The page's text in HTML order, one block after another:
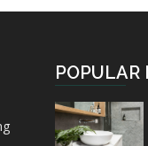
POPULAR